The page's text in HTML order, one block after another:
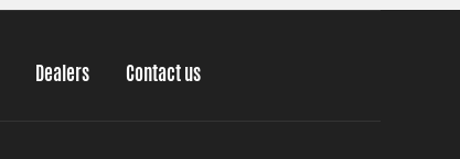
Dealers Contact us